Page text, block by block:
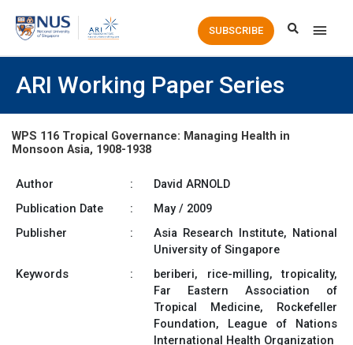
Main
SUBSCRIBE
ARI Working Paper Series
WPS 116 Tropical Governance: Managing Health in
Monsoon Asia, 1908-1938
Author :
David ARNOLD
Publication Date
:
May / 2009
Publisher
:
Asia Research Institute, National
University of Singapore
Keywords
:
beriberi, rice-milling, tropicality,
Far Eastern Association of
Tropical Medicine, Rockefeller
Foundation, League of Nations
International Health Organization